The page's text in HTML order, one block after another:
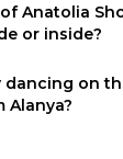
Anatolia
or inside?
dancing on
Alanya?